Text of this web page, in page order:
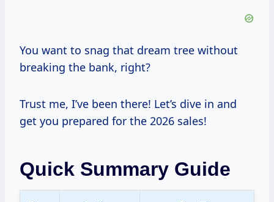
You want to snag that dream tree without
breaking the bank, right?
Trust me, I’ve been there! Let’s dive in and
get you prepared for the 2026 sales!
Quick Summary Guide